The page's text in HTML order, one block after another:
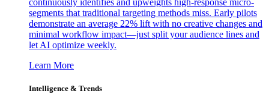
continuously identifies and upweights high-response micro-
segments that traditional targeting methods miss. Early pilots
demonstrate an average 22% lift with no creative changes and
minimal workflow impact—just split your audience lines and
let AI optimize weekly.
Learn More
Intelligence & Trends